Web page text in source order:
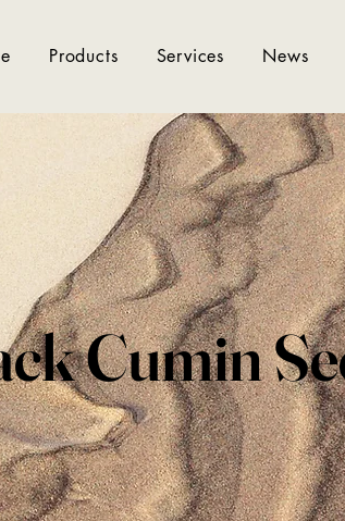
Products Services News
Cumin